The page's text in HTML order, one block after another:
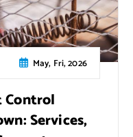
May, Fri, 2026
Control
Services,